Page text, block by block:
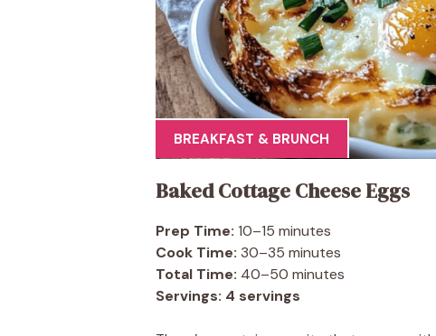
BREAKFAST & BRUNCH
Baked Cottage Cheese Eggs
Prep Time: 10–15 minutes
Cook Time: 30–35 minutes
Total Time: 40–50 minutes
Servings: 4 servings